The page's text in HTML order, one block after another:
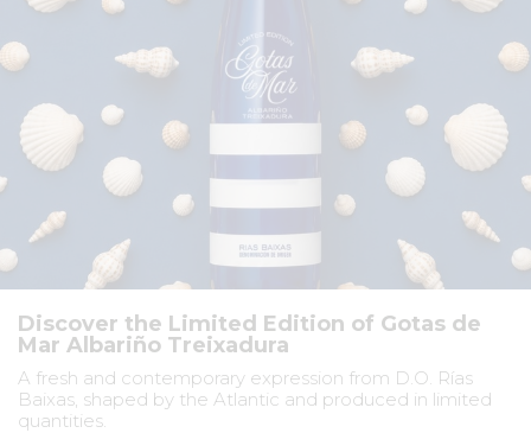
Discover the Limited Edition of Gotas de
Mar Albariño Treixadura
A fresh and contemporary expression from D.O. Rías
Baixas, shaped by the Atlantic and produced in limited
quantities.